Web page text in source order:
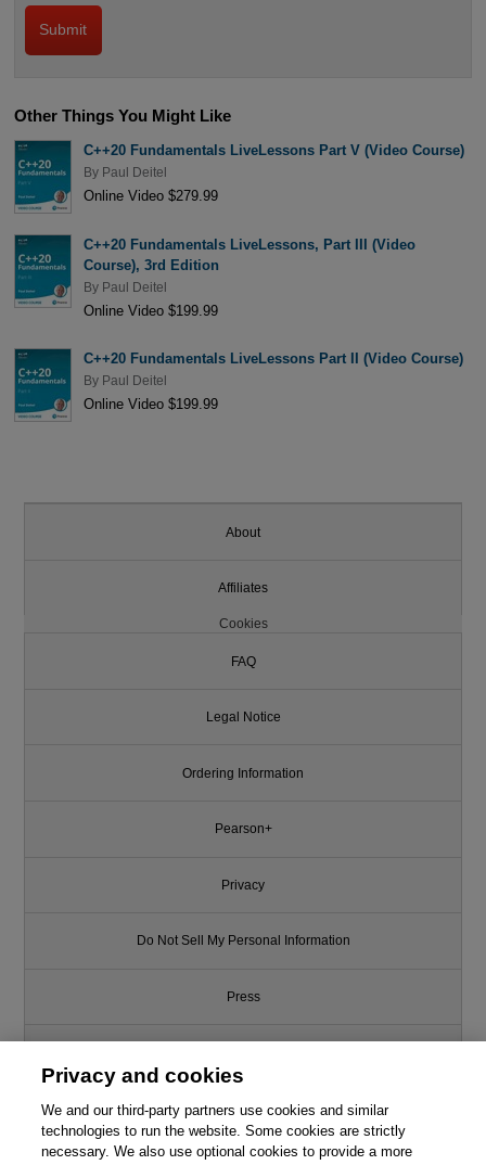
Other Things You Might Like
C++20 Fundamentals LiveLessons Part V (Video Course)
By Paul Deitel
Online Video $279.99
C++20 Fundamentals LiveLessons, Part III (Video
Course), 3rd Edition
By Paul Deitel
Online Video $199.99
C++20 Fundamentals LiveLessons Part II (Video Course)
By Paul Deitel
Online Video $199.99
About
Affiliates
Cookies
FAQ
Legal Notice
Ordering Information
Pearson+
Privacy
Do Not Sell My Personal Information
Press
Support
Privacy and cookies
We and our third-party partners use cookies and similar
technologies to run the website. Some cookies are strictly
necessary. We also use optional cookies to provide a more